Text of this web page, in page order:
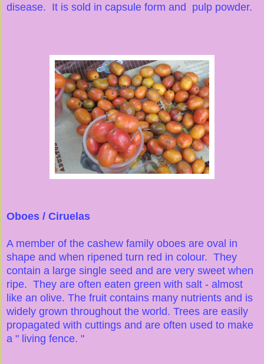
disease. It is sold in capsule form and pulp powder.
Oboes / Ciruelas
A member of the cashew family oboes are oval in
shape and when ripened turn red in colour. They
contain a large single seed and are very sweet when
ripe. They are often eaten green with salt - almost
like an olive. The fruit contains many nutrients and is
widely grown throughout the world. Trees are easily
propagated with cuttings and are often used to make
a " living fence. "